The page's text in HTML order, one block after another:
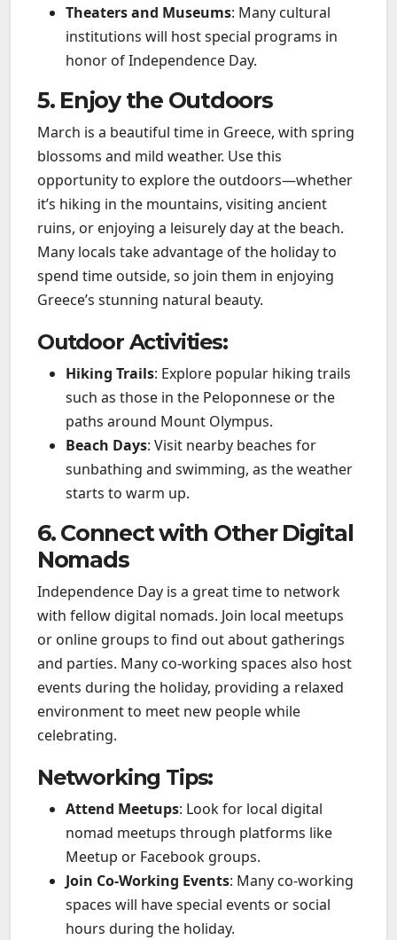
Theaters and Museums: Many cultural
institutions will host special programs in
honor of Independence Day.
5. Enjoy the Outdoors
March is a beautiful time in Greece, with spring
blossoms and mild weather. Use this
opportunity to explore the outdoors—whether
it’s hiking in the mountains, visiting ancient
ruins, or enjoying a leisurely day at the beach.
Many locals take advantage of the holiday to
spend time outside, so join them in enjoying
Greece’s stunning natural beauty.
Outdoor Activities:
Hiking Trails: Explore popular hiking trails
such as those in the Peloponnese or the
paths around Mount Olympus.
Beach Days: Visit nearby beaches for
sunbathing and swimming, as the weather
starts to warm up.
6. Connect with Other Digital
Nomads
Independence Day is a great time to network
with fellow digital nomads. Join local meetups
or online groups to find out about gatherings
and parties. Many co-working spaces also host
events during the holiday, providing a relaxed
environment to meet new people while
celebrating.
Networking Tips:
Attend Meetups: Look for local digital
nomad meetups through platforms like
Meetup or Facebook groups.
Join Co-Working Events: Many co-working
spaces will have special events or social
hours during the holiday.